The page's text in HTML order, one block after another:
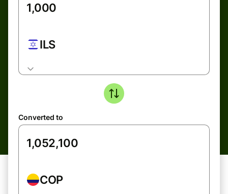
ILS
Converted to
COP